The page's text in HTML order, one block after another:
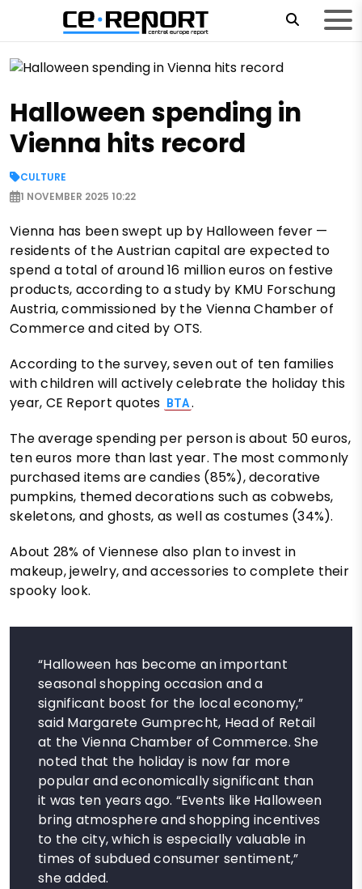
Halloween spending in
Vienna hits record
CULTURE
1 NOVEMBER 2025 10:22
Vienna has been swept up by Halloween fever —
residents of the Austrian capital are expected to
spend a total of around 16 million euros on festive
products, according to a study by KMU Forschung
Austria, commissioned by the Vienna Chamber of
Commerce and cited by OTS.
According to the survey, seven out of ten families
with children will actively celebrate the holiday this
year, CE Report quotes
BTA .
The average spending per person is about 50 euros,
ten euros more than last year. The most commonly
purchased items are candies (85%), decorative
pumpkins, themed decorations such as cobwebs,
skeletons, and ghosts, as well as costumes (34%).
About 28% of Viennese also plan to invest in
makeup, jewelry, and accessories to complete their
spooky look.
“Halloween has become an important
seasonal shopping occasion and a
significant boost for the local economy,”
said Margarete Gumprecht, Head of Retail
at the Vienna Chamber of Commerce. She
noted that the holiday is now far more
popular and economically significant than
it was ten years ago. “Events like Halloween
bring atmosphere and shopping incentives
to the city, which is especially valuable in
times of subdued consumer sentiment,”
she added.